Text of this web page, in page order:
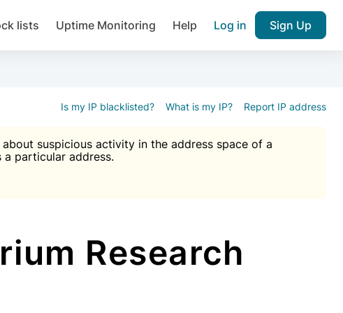
lists Uptime Monitoring Help Log in Sign Up
Is my IP blacklisted? What is my IP? Report IP address
suspicious activity in the address space of a
a particular address.
Research
spam plugin.
Join over 1,092,000 websites who
(2FA), Brute force protection, notifications about public
check IP and email reputation